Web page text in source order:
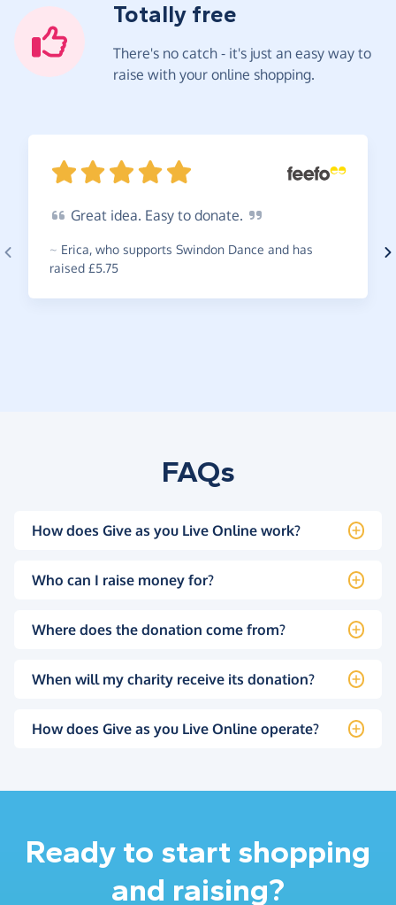
Totally free
There's no catch - it's just an easy way to
raise with your online shopping.
Great idea. Easy to donate.
~ Erica, who supports Swindon Dance and has
raised £5.75
FAQs
How does Give as you Live Online work?
Who can I raise money for?
Where does the donation come from?
When will my charity receive its donation?
How does Give as you Live Online operate?
Ready to start shopping
and raising?